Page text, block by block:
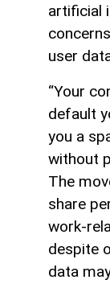
artificial
user
“Your
default
you a
without
The
share
work-
despite
data